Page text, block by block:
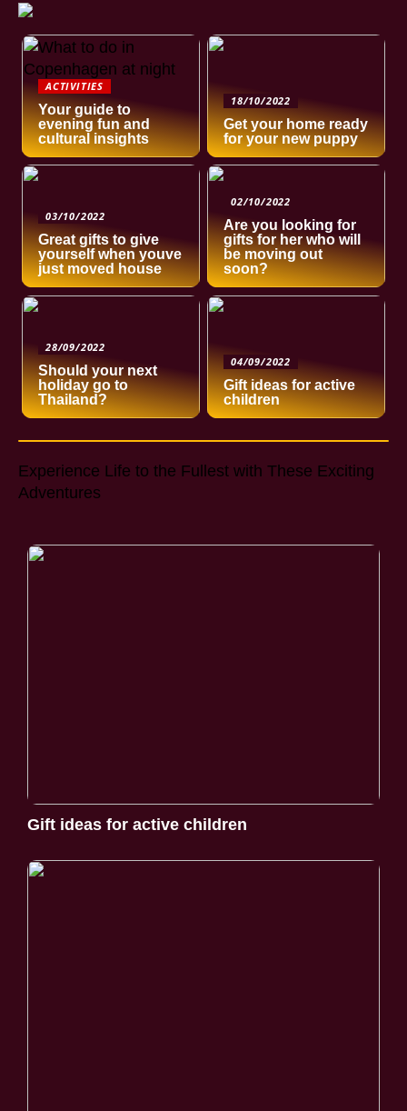
ACTIVITIES
Your guide to
evening fun and
cultural insights
18/10/2022
Get your home ready
for your new puppy
03/10/2022
Great gifts to give
yourself when youve
just moved house
02/10/2022
Are you looking for
gifts for her who will
be moving out
soon?
28/09/2022
Should your next
holiday go to
Thailand?
04/09/2022
Gift ideas for active
children
Experience Life to the Fullest with These Exciting
Adventures
Gift ideas for active children